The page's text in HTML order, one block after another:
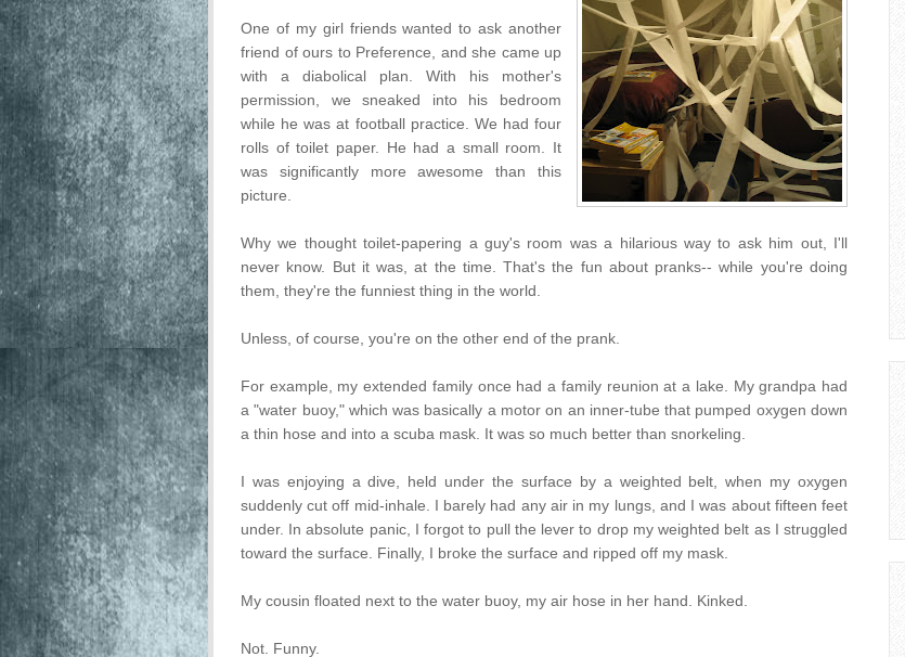
One of my girl friends wanted to ask another
friend of ours to Preference, and she came up
with a diabolical plan. With his mother's
permission, we sneaked into his bedroom
while he was at football practice. We had four
rolls of toilet paper. He had a small room. It
was significantly more awesome than this
picture.
Why we thought toilet-papering a guy's room was a hilarious way to ask him out, I'll
never know. But it was, at the time. That's the fun about pranks-- while you're doing
them, they're the funniest thing in the world.
Unless, of course, you're on the other end of the prank.
For example, my extended family once had a family reunion at a lake. My grandpa had
a "water buoy," which was basically a motor on an inner-tube that pumped oxygen down
a thin hose and into a scuba mask. It was so much better than snorkeling.
I was enjoying a dive, held under the surface by a weighted belt, when my oxygen
suddenly cut off mid-inhale. I barely had any air in my lungs, and I was about fifteen feet
under. In absolute panic, I forgot to pull the lever to drop my weighted belt as I struggled
toward the surface. Finally, I broke the surface and ripped off my mask.
My cousin floated next to the water buoy, my air hose in her hand. Kinked.
Not. Funny.